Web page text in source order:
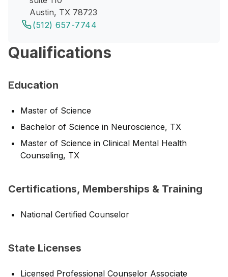
Austin, TX 78723
(512) 657-7744
Qualifications
Education
Master of Science
Bachelor of Science in Neuroscience, TX
Master of Science in Clinical Mental Health
Counseling, TX
Certifications, Memberships & Training
National Certified Counselor
State Licenses
Licensed Professional Counselor Associate